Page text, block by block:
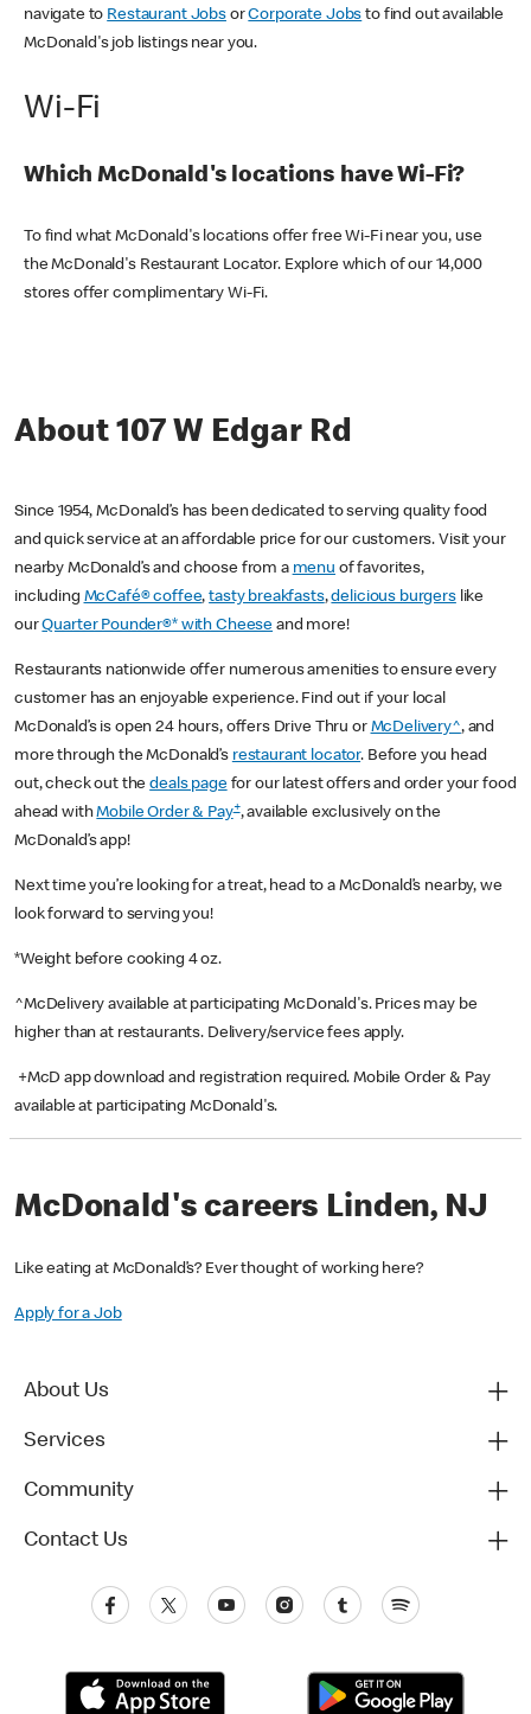
navigate to Restaurant JobsorCorporate Jobs to find out available
McDonald's job listings near you.
Wi-Fi
Which McDonald's locations have Wi-Fi?
To find what McDonald's locations offer free Wi-Fi near you, use
the McDonald's Restaurant Locator. Explore which of our 14,000
stores offer complimentary Wi-Fi.
About 107 W Edgar Rd
Since 1954, McDonald’s has been dedicated to serving quality food
and quick service at an affordable price for our customers. Visit your
nearby McDonald’s and choose from a menu of favorites,
including McCafé® coffee,tasty breakfasts,delicious burgerslike
ourQuarter Pounder®* with Cheese and more!
Restaurants nationwide offer numerous amenities to ensure every
customer has an enjoyable experience. Find out if your local
McDonald’s is open 24 hours, offers Drive Thru or McDelivery^, and
more through the McDonald’s restaurant locator. Before you head
out, check out thedeals pagefor our latest offers and order your food
ahead withMobile Order & Pay+, available exclusively on the
McDonald’s app!
Next time you’re looking for a treat, head to a McDonald’s nearby, we
look forward to serving you!
*Weight before cooking 4 oz.
^McDelivery available at participating McDonald's. Prices may be
higher than at restaurants. Delivery/service fees apply.
+McD app download and registration required. Mobile Order & Pay
available at participating McDonald's.
McDonald's careers Linden, NJ
Like eating at McDonald’s? Ever thought of working here?
Apply for a Job
About Us
Services
Community
Contact Us